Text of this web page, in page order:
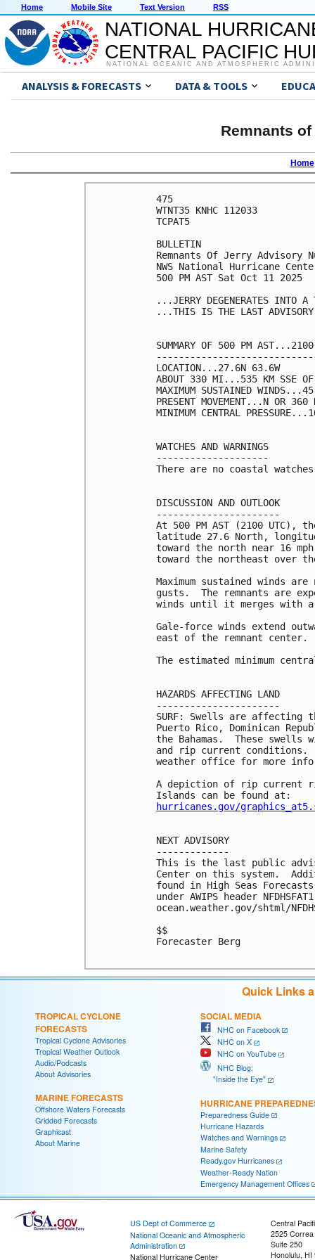
Home Mobile Site Text Version RSS
NATIONAL
CENTRAL PACIFIC
NATIONAL OCEANIC AND ATMOSPHERIC
ANALYSIS & FORECASTS DATA & TOOLS
Remnants
Home
475
WTNT35 KNHC 112033
TCPAT5
BULLETIN
Remnants Of Jerry Advisory
NWS National Hurricane
500 PM AST Sat Oct 11 2025
...JERRY DEGENERATES INTO A
...THIS IS THE LAST
SUMMARY OF 500 PM
LOCATION...27.6N 63.6W
ABOUT 330 MI...535 KM SSE OF
MAXIMUM SUSTAINED
PRESENT MOVEMENT...N OR
MINIMUM CENTRAL
WATCHES AND WARNINGS
--------------------
There are no coastal
DISCUSSION AND OUTLOOK
----------------------
At 500 PM AST (2100 UTC),
latitude 27.6 North,
toward the north near 16
toward the northeast over
Maximum sustained winds
gusts.  The remnants are
winds until it merges with
Gale-force winds extend
east of the remnant center.
The estimated minimum
HAZARDS AFFECTING LAND
----------------------
SURF: Swells are
Puerto Rico, Dominican
the Bahamas.  These
and rip current conditions.
weather office for more
A depiction of rip current
hurricanes.gov/
NEXT ADVISORY
-------------
This is the last public
Center on this system.
found in High Seas
under AWIPS header
ocean.weather.gov/shtml/
$$
Forecaster Berg
Quick Links
TROPICAL CYCLONE
FORECASTS
Tropical Cyclone Advisories
Tropical Weather Outlook
Audio/Podcasts
About Advisories
MARINE FORECASTS
Offshore Waters Forecasts
Gridded Forecasts
Graphicast
About Marine
SOCIAL MEDIA
NHC on Facebook
NHC on X
NHC on YouTube
NHC Blog:
"Inside the Eye"
HURRICANE
Preparedness Guide
Hurricane Hazards
Watches and Warnings
Marine Safety
Ready.gov Hurricanes
Weather-Ready Nation
Emergency Management Offices
US Dept of Commerce
National Oceanic and Atmospheric
Administration
National Hurricane Center
Central
2525
Suite 250
Honolulu, HI